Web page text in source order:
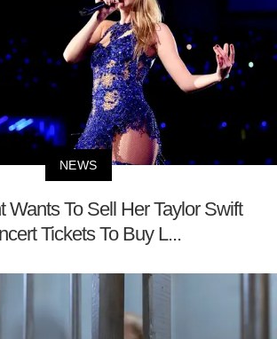
NEWS
Wants To Sell Her Taylor Swift
Tickets To Buy L...